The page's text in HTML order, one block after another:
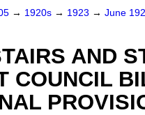
→ 1920s → 1923 → June
AND
COUNCIL